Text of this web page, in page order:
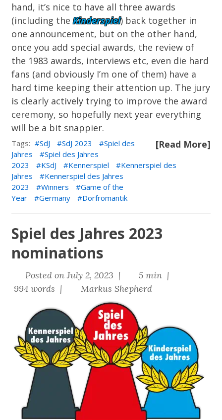
hand, it’s nice to have all three awards
(including theKinderspiel) back together in
one announcement, but on the other hand,
once you add special awards, the review of
the 1983 awards, interviews etc, even die hard
fans (and obviously I’m one of them) have a
hard time keeping their attention up. The jury
is clearly actively trying to improve the award
ceremony, so hopefully next year everything
will be a bit snappier.
[Read More]
Tags: SdJ SdJ 2023
Spiel des
Jahres
Spiel des Jahres
2023
KSdJ Kennerspiel
Kennerspiel des
Jahres
Kennerspiel des Jahres
2023
Winners
Game of the
Year
Germany Dorfromantik
Spiel des Jahres 2023
nominations
Posted on July 2, 2023 |
5 min |
994 words |
Markus Shepherd